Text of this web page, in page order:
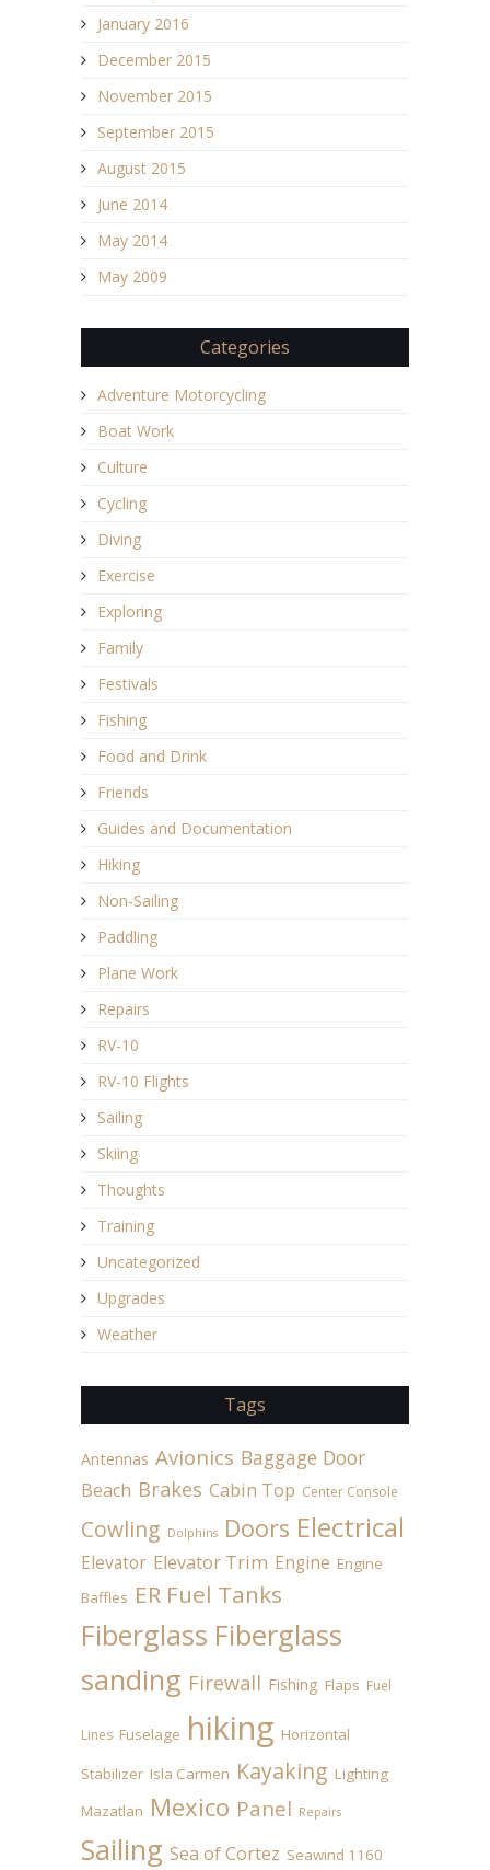
January 2016
December 2015
November 2015
September 2015
August 2015
June 2014
May 2014
May 2009
Categories
Adventure Motorcycling
Boat Work
Culture
Cycling
Diving
Exercise
Exploring
Family
Festivals
Fishing
Food and Drink
Friends
Guides and Documentation
Hiking
Non-Sailing
Paddling
Plane Work
Repairs
RV-10
RV-10 Flights
Sailing
Skiing
Thoughts
Training
Uncategorized
Upgrades
Weather
Tags
Antennas Avionics Baggage Door
Beach Brakes Cabin Top Center Console
Cowling Dolphins Doors Electrical
Elevator Elevator Trim Engine Engine
Baffles ER Fuel Tanks
Fiberglass Fiberglass
sanding Firewall Fishing Flaps Fuel
Lines Fuselage hiking Horizontal
Stabilizer Isla Carmen Kayaking Lighting
Mazatlan Mexico Panel Repairs
Sailing Sea of Cortez Seawind 1160